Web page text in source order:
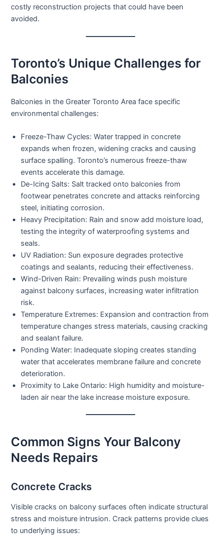
costly reconstruction projects that could have been
avoided.
Toronto’s Unique Challenges for
Balconies
Balconies in the Greater Toronto Area face specific
environmental challenges:
Freeze-Thaw Cycles: Water trapped in concrete
expands when frozen, widening cracks and causing
surface spalling. Toronto’s numerous freeze-thaw
events accelerate this damage.
De-Icing Salts: Salt tracked onto balconies from
footwear penetrates concrete and attacks reinforcing
steel, initiating corrosion.
Heavy Precipitation: Rain and snow add moisture load,
testing the integrity of waterproofing systems and
seals.
UV Radiation: Sun exposure degrades protective
coatings and sealants, reducing their effectiveness.
Wind-Driven Rain: Prevailing winds push moisture
against balcony surfaces, increasing water infiltration
risk.
Temperature Extremes: Expansion and contraction from
temperature changes stress materials, causing cracking
and sealant failure.
Ponding Water: Inadequate sloping creates standing
water that accelerates membrane failure and concrete
deterioration.
Proximity to Lake Ontario: High humidity and moisture-
laden air near the lake increase moisture exposure.
Common Signs Your Balcony
Needs Repairs
Concrete Cracks
Visible cracks on balcony surfaces often indicate structural
stress and moisture intrusion. Crack patterns provide clues
to underlying issues: